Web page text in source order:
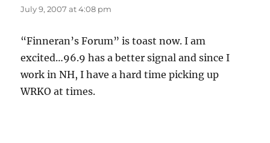
July 9, 2007 at 4:08 pm
“Finneran’s Forum” is toast now. I am
excited…96.9 has a better signal and since I
work in NH, I have a hard time picking up
WRKO at times.